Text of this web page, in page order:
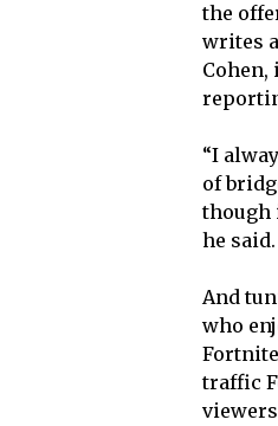
the
writes
“I
of
though
he said.
And
who
traffic